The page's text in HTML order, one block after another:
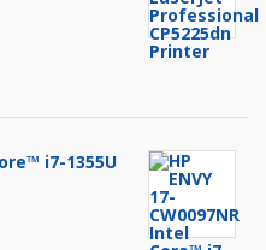
i7-1355U